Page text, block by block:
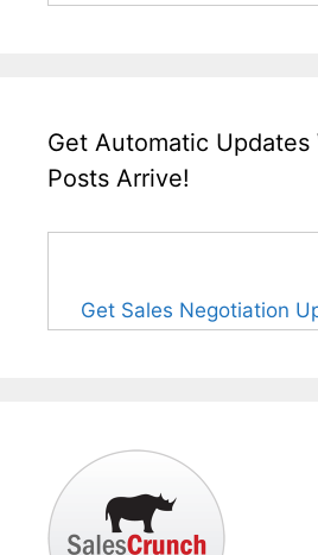
Get Automatic Updates
Posts Arrive!
Get Sales Negotiation